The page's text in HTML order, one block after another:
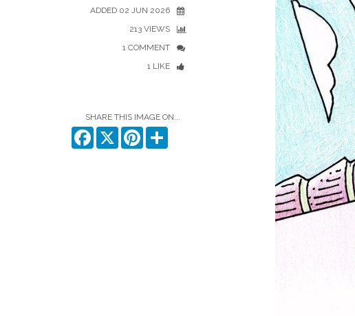
ADDED 02 JUN 2026
213 VIEWS
1 COMMENT
1 LIKE
SHARE THIS IMAGE ON...
Facebook
X Pinterest